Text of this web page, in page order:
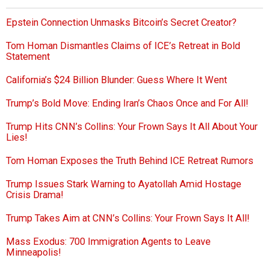
Epstein Connection Unmasks Bitcoin’s Secret Creator?
Tom Homan Dismantles Claims of ICE’s Retreat in Bold
Statement
California’s $24 Billion Blunder: Guess Where It Went
Trump’s Bold Move: Ending Iran’s Chaos Once and For All!
Trump Hits CNN’s Collins: Your Frown Says It All About Your
Lies!
Tom Homan Exposes the Truth Behind ICE Retreat Rumors
Trump Issues Stark Warning to Ayatollah Amid Hostage
Crisis Drama!
Trump Takes Aim at CNN’s Collins: Your Frown Says It All!
Mass Exodus: 700 Immigration Agents to Leave
Minneapolis!